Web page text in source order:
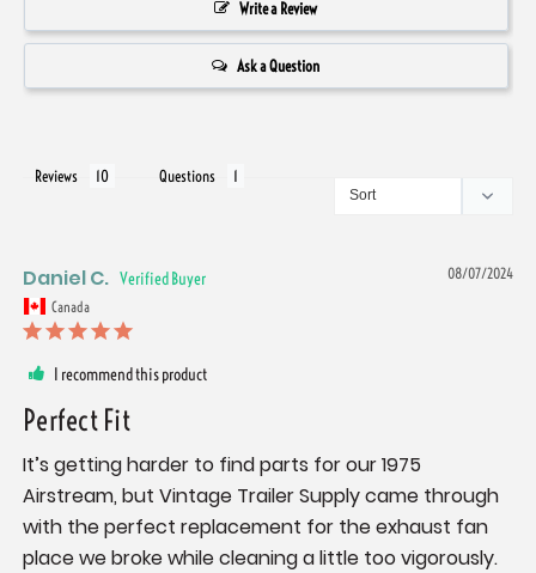
Write a Review
Ask a Question
Reviews Questions
08/07/2024
Daniel C.
Canada
I recommend this product
Perfect Fit
It’s getting harder to find parts for our 1975
Airstream, but Vintage Trailer Supply came through
with the perfect replacement for the exhaust fan
place we broke while cleaning a little too vigorously.